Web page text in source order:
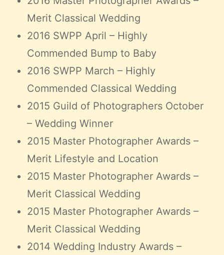
Merit Classical Wedding
2016 SWPP April – Highly
Commended Bump to Baby
2016 SWPP March – Highly
Commended Classical Wedding
2015 Guild of Photographers October
– Wedding Winner
2015 Master Photographer Awards –
Merit Lifestyle and Location
2015 Master Photographer Awards –
Merit Classical Wedding
2015 Master Photographer Awards –
Merit Classical Wedding
2014 Wedding Industry Awards –